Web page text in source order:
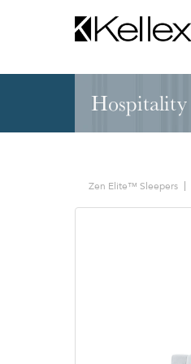
Hospitality
Occasional Tables
Hospitality
Zen Elite™ Sleepers